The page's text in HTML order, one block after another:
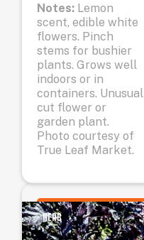
Notes: Lemon
scent, edible white
flowers. Pinch
stems for bushier
plants. Grows well
indoors or in
containers. Unusual
cut flower or
garden plant.
Photo courtesy of
True Leaf Market.
HERB